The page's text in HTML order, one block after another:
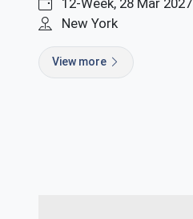
12-Week, 28 Mar 2027
New York
View more